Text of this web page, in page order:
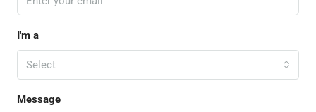
I'm a
Select
Message